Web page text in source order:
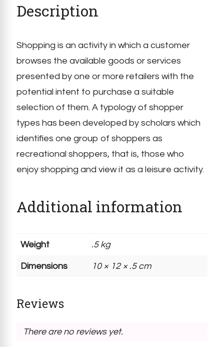
Description
Shopping is an activity in which a customer
browses the available goods or services
presented by one or more retailers with the
potential intent to purchase a suitable
selection of them. A typology of shopper
types has been developed by scholars which
identifies one group of shoppers as
recreational shoppers, that is, those who
enjoy shopping and view it as a leisure activity.
Additional information
Weight .5 kg
Dimensions 10 × 12 × .5 cm
Reviews
There are no reviews yet.